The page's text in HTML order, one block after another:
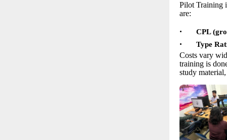
Pilot Training
are:
• CPL
• Type
Costs vary
training is
study